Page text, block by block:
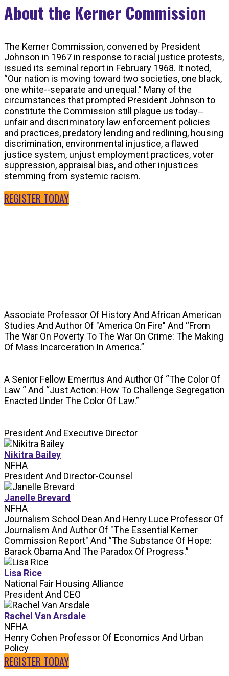
About the Kerner Commission
The Kerner Commission, convened by President
Johnson in 1967 in response to racial justice protests,
issued its seminal report in February 1968. It noted,
“Our nation is moving toward two societies, one black,
one white--separate and unequal.” Many of the
circumstances that prompted President Johnson to
constitute the Commission still plague us today‒
unfair and discriminatory law enforcement policies
and practices, predatory lending and redlining, housing
discrimination, environmental injustice, a flawed
justice system, unjust employment practices, voter
suppression, appraisal bias, and other injustices
stemming from systemic racism.
REGISTER TODAY
Associate Professor Of History And African American
Studies And Author Of "America On Fire" And “From
The War On Poverty To The War On Crime: The Making
Of Mass Incarceration In America.”
A Senior Fellow Emeritus And Author Of “The Color Of
Law “ And “Just Action: How To Challenge Segregation
Enacted Under The Color Of Law.”
President And Executive Director
Nikitra Bailey
NFHA
President And Director-Counsel
Janelle Brevard
NFHA
Journalism School Dean And Henry Luce Professor Of
Journalism And Author Of "The Essential Kerner
Commission Report" And “The Substance Of Hope:
Barack Obama And The Paradox Of Progress.”
Lisa Rice
National Fair Housing Alliance
President And CEO
Rachel Van Arsdale
NFHA
Henry Cohen Professor Of Economics And Urban
Policy
REGISTER TODAY